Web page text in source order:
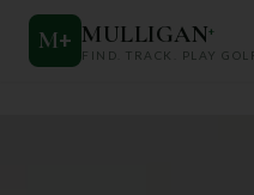
M+ MULLIGAN+
FIND. TRACK. PLAY GOLF